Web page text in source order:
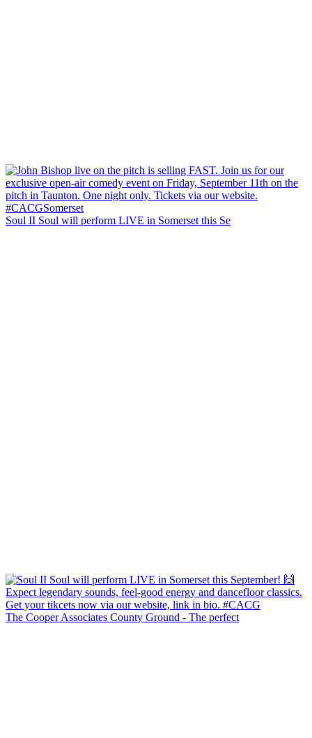
Soul II Soul will perform LIVE in Somerset this Se
The Cooper Associates County Ground - The perfect